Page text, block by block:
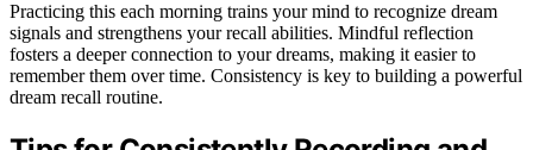
Practicing this each morning trains your mind to recognize dream
signals and strengthens your recall abilities. Mindful reflection
fosters a deeper connection to your dreams, making it easier to
remember them over time. Consistency is key to building a powerful
dream recall routine.